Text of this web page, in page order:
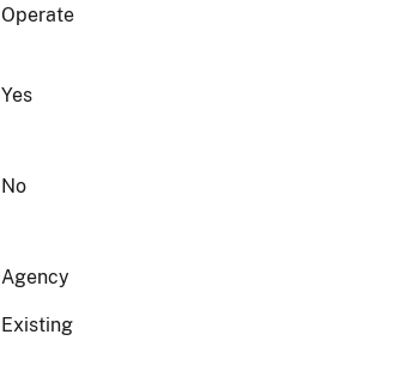
Operate
Yes
No
Agency
Existing